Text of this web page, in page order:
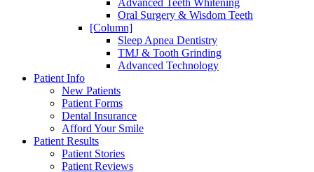
Advanced Teeth Whitening
Oral Surgery & Wisdom Teeth
[Column]
Sleep Apnea Dentistry
TMJ & Tooth Grinding
Advanced Technology
Patient Info
New Patients
Patient Forms
Dental Insurance
Afford Your Smile
Patient Results
Patient Stories
Patient Reviews